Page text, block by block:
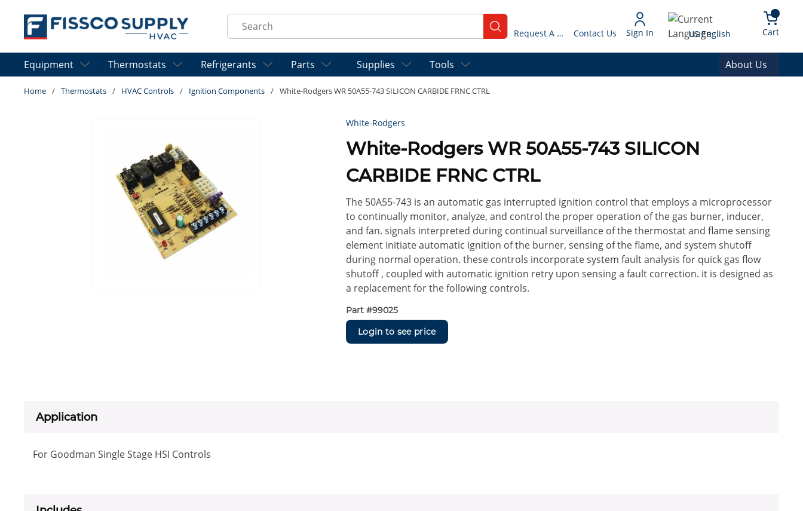
Skip to main content
Site Search
submit search Request A Quote Contact Us Sign In Language
US English Cart{0}
Equipment Thermostats Refrigerants Parts Supplies Tools About Us
Home / Thermostats / HVAC Controls / Ignition Components / White-Rodgers WR 50A55-743 SILICON CARBIDE FRNC CTRL
White-Rodgers
White-Rodgers WR 50A55-743 SILICON
CARBIDE FRNC CTRL
The 50A55-743 is an automatic gas interrupted ignition control that employs a microprocessor
to continually monitor, analyze, and control the proper operation of the gas burner, inducer,
and fan. signals interpreted during continual surveillance of the thermostat and flame sensing
element initiate automatic ignition of the burner, sensing of the flame, and system shutoff
during normal operation. these controls incorporate system fault analysis for quick gas flow
shutoff , coupled with automatic ignition retry upon sensing a fault correction. it is designed as
a replacement for the following controls.
Part #99025
Login to see price
Application
For Goodman Single Stage HSI Controls